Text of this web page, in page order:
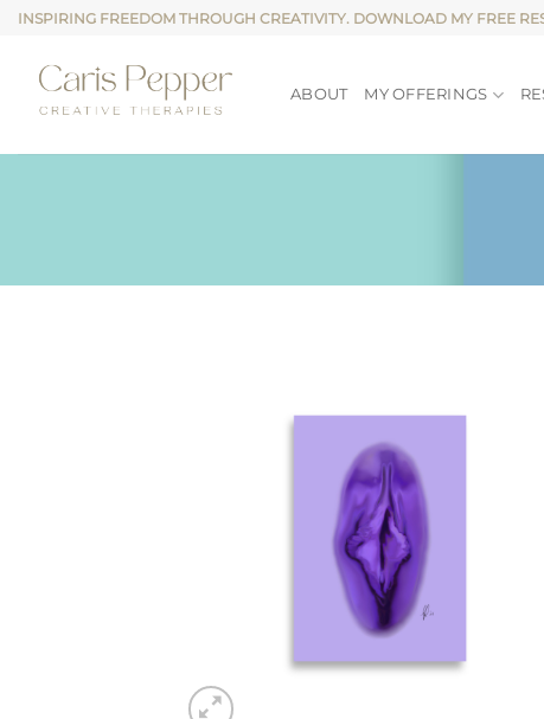
Skip
content
INSPIRING FREEDOM THROUGH CREATIVITY. DOWNLOAD MY FREE
ABOUT MY OFFERINGS